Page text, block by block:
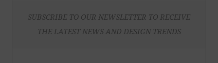
SUBSCRIBE TO OUR NEWSLETTER TO RECEIVE
THE LATEST NEWS AND DESIGN TRENDS